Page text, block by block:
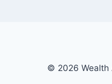
© 2026 Wealth